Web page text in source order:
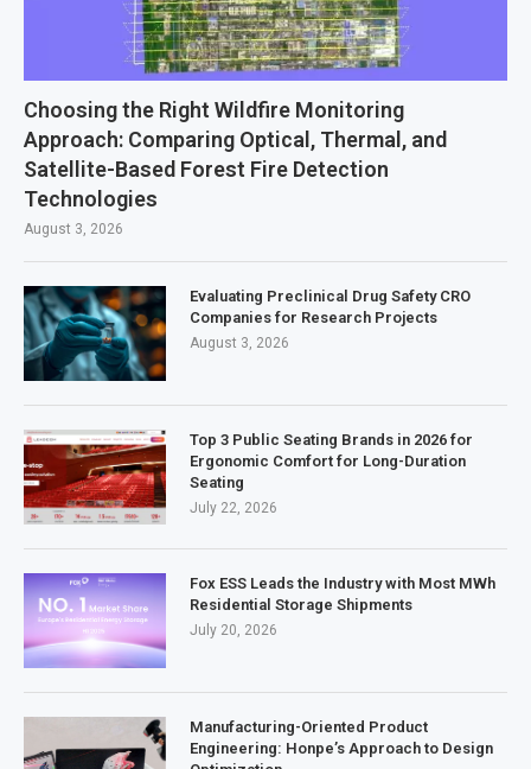
Choosing the Right Wildfire Monitoring
Approach: Comparing Optical, Thermal, and
Satellite-Based Forest Fire Detection
Technologies
August 3, 2026
Evaluating Preclinical Drug Safety CRO
Companies for Research Projects
August 3, 2026
Top 3 Public Seating Brands in 2026 for
Ergonomic Comfort for Long-Duration
Seating
July 22, 2026
Fox ESS Leads the Industry with Most MWh
Residential Storage Shipments
July 20, 2026
Manufacturing-Oriented Product
Engineering: Honpe’s Approach to Design